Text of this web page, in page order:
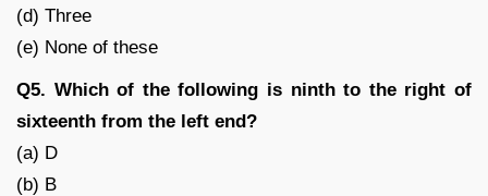
(d) Three
(e) None of these
Q5. Which of the following is ninth to the right of
sixteenth from the left end?
(a) D
(b) B